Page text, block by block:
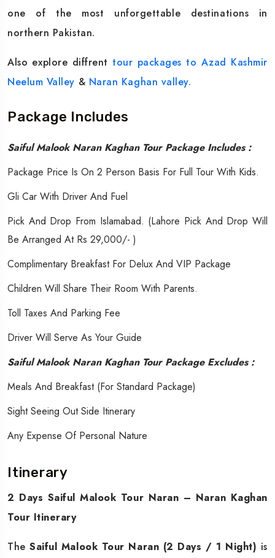
one of the most unforgettable destinations in
northern Pakistan.
Also explore diffrenttour packages to Azad Kashmir
Neelum Valley & Naran Kaghan valley.
Package Includes
Saiful Malook Naran Kaghan Tour Package Includes :
Package Price Is On 2 Person Basis For Full Tour With Kids.
Gli Car With Driver And Fuel
Pick And Drop From Islamabad. (Lahore Pick And Drop Will
Be Arranged At Rs 29,000/- )
Complimentary Breakfast For Delux And VIP Package
Children Will Share Their Room With Parents.
Toll Taxes And Parking Fee
Driver Will Serve As Your Guide
Saiful Malook Naran Kaghan Tour Package Excludes :
Meals And Breakfast (for Standard Package)
Sight Seeing Out Side Itinerary
Any Expense Of Personal Nature
Itinerary
2 Days Saiful Malook Tour Naran – Naran Kaghan
Tour Itinerary
TheSaiful Malook Tour Naran (2 Days / 1 Night) is